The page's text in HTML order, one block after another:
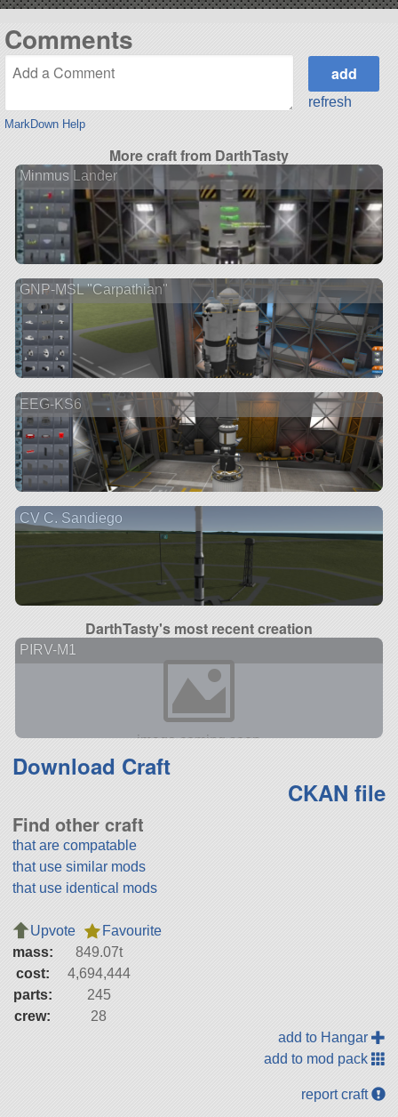
Comments
MarkDown Help
refresh
More craft from DarthTasty
Minmus Lander
GNP-MSL "Carpathian"
EEG-KS6
CV C. Sandiego
DarthTasty's most recent creation
PIRV-M1
Download Craft
CKAN file
Find other craft
that are compatable
that use similar mods
that use identical mods
Upvote
Favourite
mass:
849.07t
cost:
4,694,444
parts:
245
crew:
28
add to Hangar
add to mod pack
report craft